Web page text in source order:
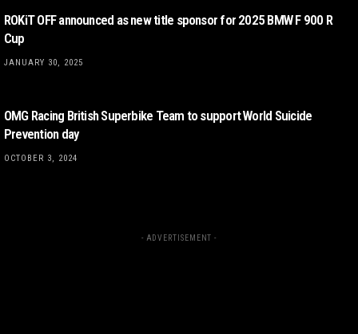
ROKiT OFF announced as new title sponsor for 2025 BMW F 900 R
Cup
JANUARY 30, 2025
OMG Racing British Superbike Team to support World Suicide
Prevention day
OCTOBER 3, 2024
- ADVERTISEMENT -